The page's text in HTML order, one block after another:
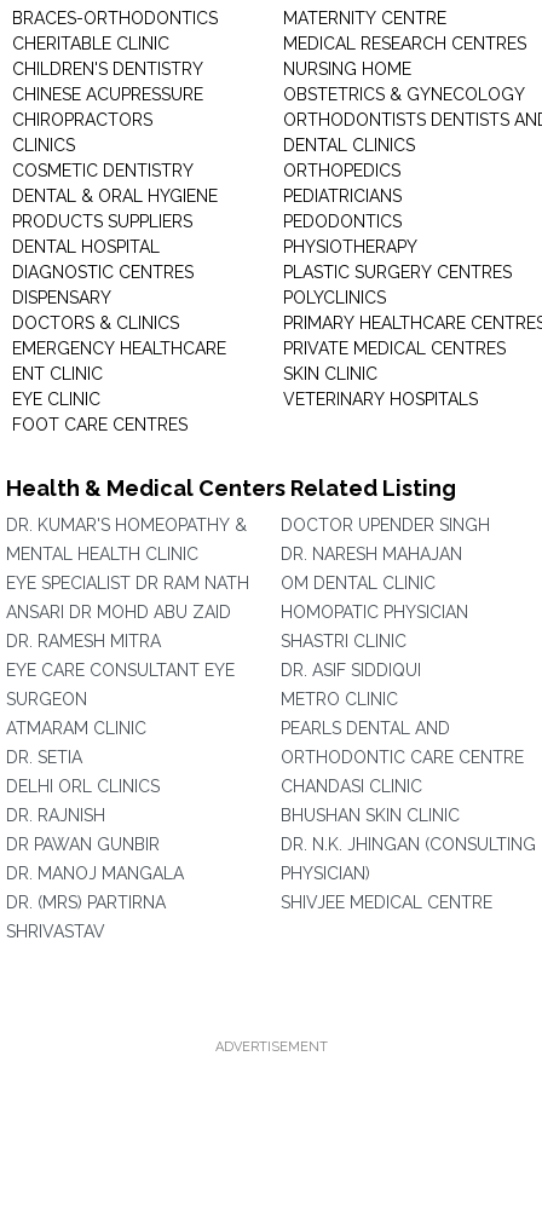
BRACES-ORTHODONTICS
CHERITABLE CLINIC
CHILDREN'S DENTISTRY
CHINESE ACUPRESSURE
CHIROPRACTORS
CLINICS
COSMETIC DENTISTRY
DENTAL & ORAL HYGIENE
PRODUCTS SUPPLIERS
DENTAL HOSPITAL
DIAGNOSTIC CENTRES
DISPENSARY
DOCTORS & CLINICS
EMERGENCY HEALTHCARE
ENT CLINIC
EYE CLINIC
FOOT CARE CENTRES
MATERNITY CENTRE
MEDICAL RESEARCH CENTRES
NURSING HOME
OBSTETRICS & GYNECOLOGY
ORTHODONTISTS DENTISTS
DENTAL CLINICS
ORTHOPEDICS
PEDIATRICIANS
PEDODONTICS
PHYSIOTHERAPY
PLASTIC SURGERY CENTRES
POLYCLINICS
PRIMARY HEALTHCARE
PRIVATE MEDICAL CENTRES
SKIN CLINIC
VETERINARY HOSPITALS
Health & Medical Centers Related Listing
DR. KUMAR'S HOMEOPATHY &
MENTAL HEALTH CLINIC
EYE SPECIALIST DR RAM NATH
ANSARI DR MOHD ABU ZAID
DR. RAMESH MITRA
EYE CARE CONSULTANT EYE
SURGEON
ATMARAM CLINIC
DR. SETIA
DELHI ORL CLINICS
DR. RAJNISH
DR PAWAN GUNBIR
DR. MANOJ MANGALA
DR. (MRS) PARTIRNA
SHRIVASTAV
DOCTOR UPENDER SINGH
DR. NARESH MAHAJAN
OM DENTAL CLINIC
HOMOPATIC PHYSICIAN
SHASTRI CLINIC
DR. ASIF SIDDIQUI
METRO CLINIC
PEARLS DENTAL AND
ORTHODONTIC CARE CENTRE
CHANDASI CLINIC
BHUSHAN SKIN CLINIC
DR. N.K. JHINGAN (CONSULTING
PHYSICIAN)
SHIVJEE MEDICAL CENTRE
ADVERTISEMENT